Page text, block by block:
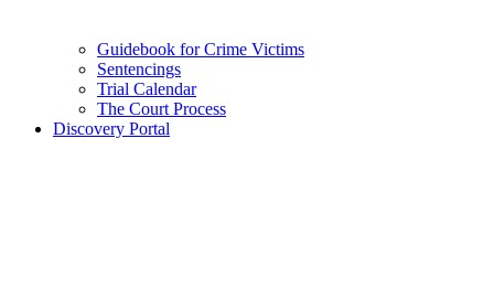
Guidebook for Crime Victims
Sentencings
Trial Calendar
The Court Process
Discovery Portal